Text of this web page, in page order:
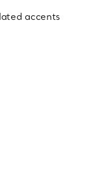
accents